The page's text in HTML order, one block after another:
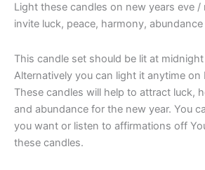
Light these candles on new years eve /
invite luck, peace, harmony,
This candle set should be lit at midnight
Alternatively you can light it anytime on
These candles will help to attract luck,
and abundance for the new year. You
you want or listen to affirmations off
these candles.